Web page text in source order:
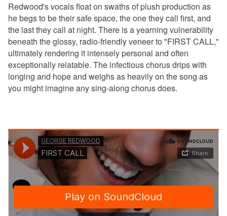
Redwood's vocals float on swaths of plush production as
he begs to be their safe space, the one they call first, and
the last they call at night. There is a yearning vulnerability
beneath the glossy, radio-friendly veneer to "FIRST CALL,"
ultimately rendering it intensely personal and often
exceptionally relatable. The infectious chorus drips with
longing and hope and weighs as heavily on the song as
you might imagine any sing-along chorus does.